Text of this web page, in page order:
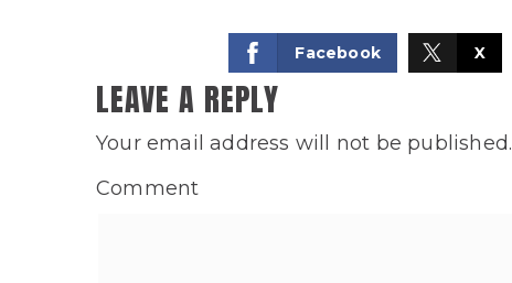
Facebook X
LEAVE A REPLY
Your email address will not be published.
Comment